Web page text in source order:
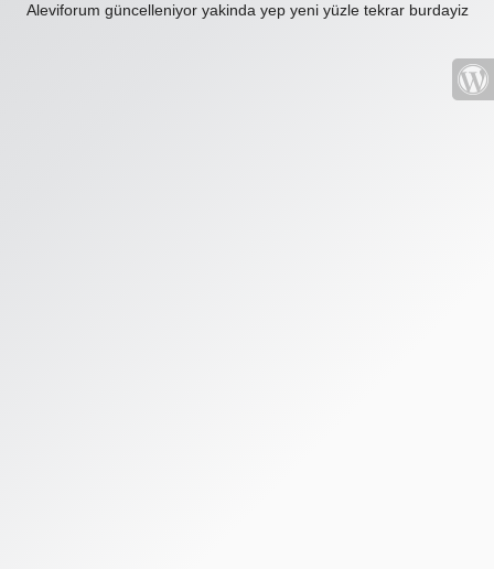
Aleviforum güncelleniyor yakinda yep yeni yüzle tekrar burdayiz